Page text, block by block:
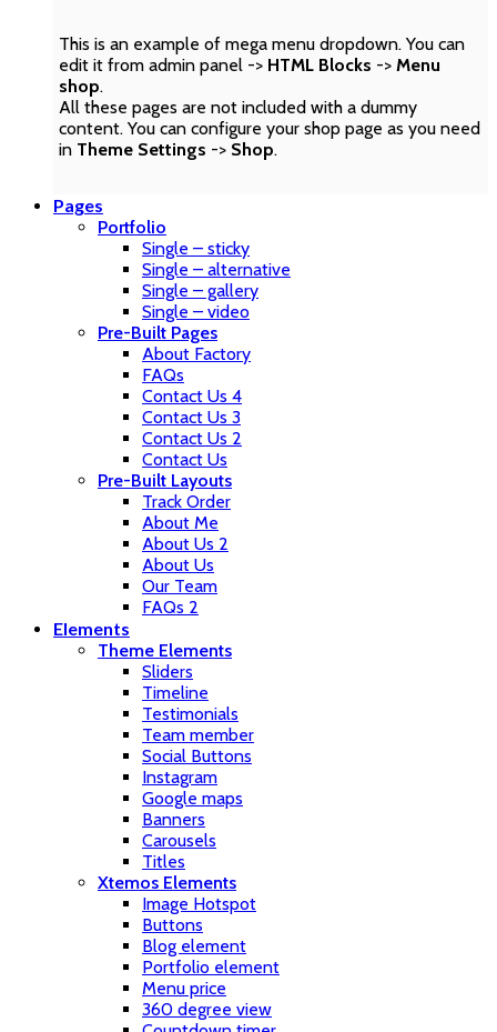
This is an example of mega menu dropdown. You can
edit it from admin panel -> HTML Blocks -> Menu
shop.
All these pages are not included with a dummy
content. You can configure your shop page as you need
in Theme Settings -> Shop.
Pages
Portfolio
Single – sticky
Single – alternative
Single – gallery
Single – video
Pre-Built Pages
About Factory
FAQs
Contact Us 4
Contact Us 3
Contact Us 2
Contact Us
Pre-Built Layouts
Track Order
About Me
About Us 2
About Us
Our Team
FAQs 2
Elements
Theme Elements
Sliders
Timeline
Testimonials
Team member
Social Buttons
Instagram
Google maps
Banners
Carousels
Titles
Xtemos Elements
Image Hotspot
Buttons
Blog element
Portfolio element
Menu price
360 degree view